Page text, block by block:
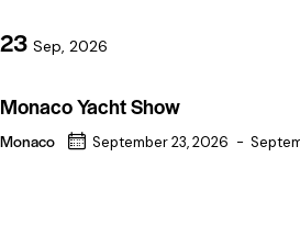
23 Sep, 2026
Monaco Yacht Show
Monaco September 23, 2026 -